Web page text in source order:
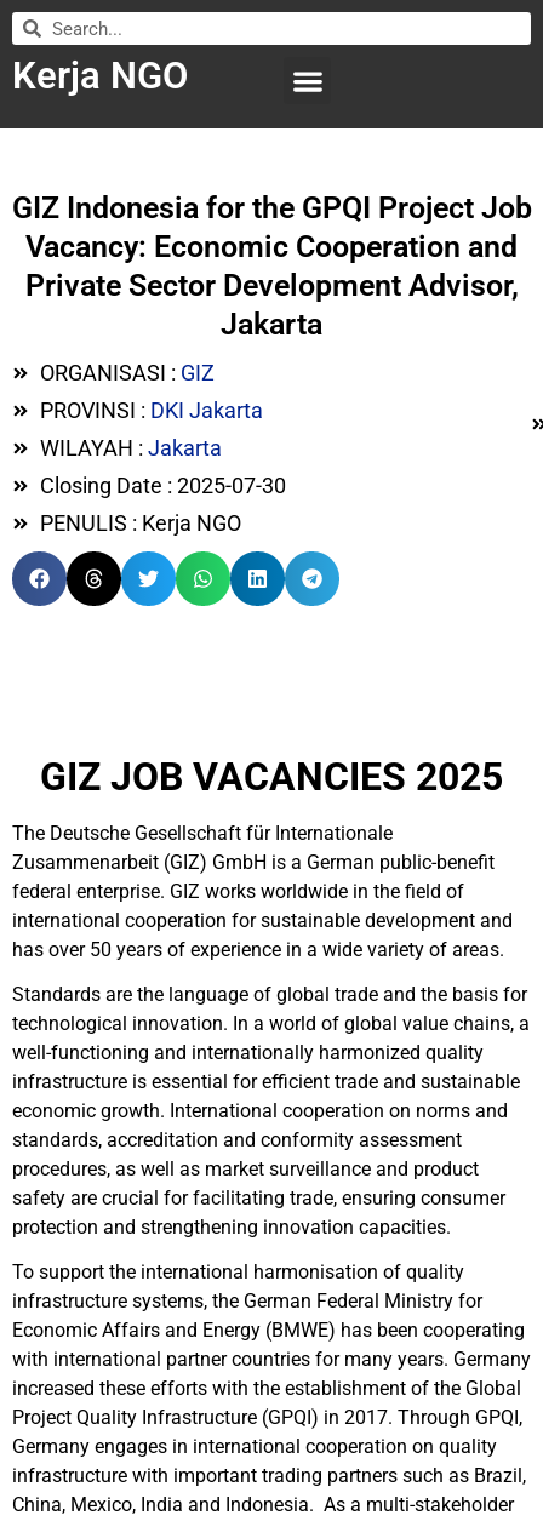
Kerja NGO
GIZ Indonesia for the GPQI Project Job
Vacancy: Economic Cooperation and
Private Sector Development Advisor,
Jakarta
ORGANISASI : GIZ
PROVINSI : DKI Jakarta
WILAYAH : Jakarta
Closing Date : 2025-07-30
PENULIS : Kerja NGO
GIZ JOB VACANCIES 2025
The Deutsche Gesellschaft für Internationale
Zusammenarbeit (GIZ) GmbH is a German public-benefit
federal enterprise. GIZ works worldwide in the field of
international cooperation for sustainable development and
has over 50 years of experience in a wide variety of areas.
Standards are the language of global trade and the basis for
technological innovation. In a world of global value chains, a
well-functioning and internationally harmonized quality
infrastructure is essential for efficient trade and sustainable
economic growth. International cooperation on norms and
standards, accreditation and conformity assessment
procedures, as well as market surveillance and product
safety are crucial for facilitating trade, ensuring consumer
protection and strengthening innovation capacities.
To support the international harmonisation of quality
infrastructure systems, the German Federal Ministry for
Economic Affairs and Energy (BMWE) has been cooperating
with international partner countries for many years. Germany
increased these efforts with the establishment of the Global
Project Quality Infrastructure (GPQI) in 2017. Through GPQI,
Germany engages in international cooperation on quality
infrastructure with important trading partners such as Brazil,
China, Mexico, India and Indonesia. As a multi-stakeholder